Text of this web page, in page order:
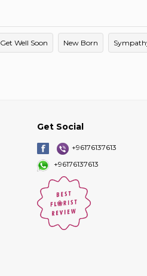
Get Well Soon New Born
Get Social
+96176137613
+96176137613